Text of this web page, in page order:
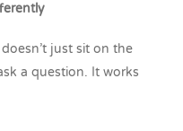
doesn’t just sit on the
a question. It works